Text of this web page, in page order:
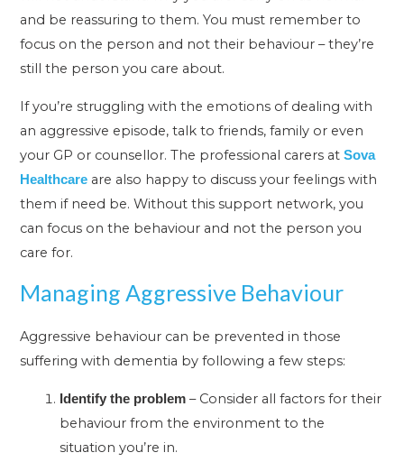
and be reassuring to them. You must remember to
focus on the person and not their behaviour – they’re
still the person you care about.
If you’re struggling with the emotions of dealing with
an aggressive episode, talk to friends, family or even
your GP or counsellor. The professional carers atSova
Healthcare are also happy to discuss your feelings with
them if need be. Without this support network, you
can focus on the behaviour and not the person you
care for.
Managing Aggressive Behaviour
Aggressive behaviour can be prevented in those
suffering with dementia by following a few steps:
Identify the problem – Consider all factors for their
behaviour from the environment to the
situation you’re in.